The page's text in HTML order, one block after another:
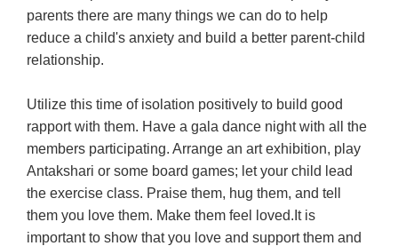
parents there are many things we can do to help
reduce a child's anxiety and build a better parent-child
relationship.
Utilize this time of isolation positively to build good
rapport with them. Have a gala dance night with all the
members participating. Arrange an art exhibition, play
Antakshari or some board games; let your child lead
the exercise class. Praise them, hug them, and tell
them you love them. Make them feel loved.It is
important to show that you love and support them and